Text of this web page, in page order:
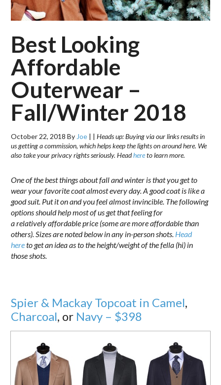
Best Looking
Affordable
Outerwear –
Fall/Winter 2018
October 22, 2018 By Joe | |Heads up: Buying via our links results in
us getting a commission, which helps keep the lights on around here. We
also take your privacy rights seriously. Headhereto learn more.
One of the best things about fall and winter is that you get to
wear your favorite coat almost every day. A good coat is like a
good suit. Put it on and you feel almost invincible. The following
options should help most of us get that feeling for
a relatively affordable price (some are more affordable than
others). Sizes are noted below in any in-person shots. Head
hereto get an idea as to the height/weight of the fella (hi) in
those shots.
Spier & Mackay Topcoat in Camel,
Charcoal, or Navy – $398